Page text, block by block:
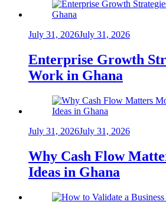
July 31, 2026July 31, 2026
Enterprise Growth
Work in Ghana
July 31, 2026July 31, 2026
Why Cash Flow
Ideas in Ghana